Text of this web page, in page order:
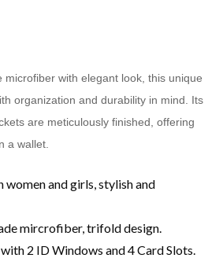
with elegant look, this unique
organization and durability in mind. Its
are meticulously finished, offering
a wallet.
women and girls, stylish and
mircrofiber, trifold design.
2 ID Windows and 4 Card Slots.